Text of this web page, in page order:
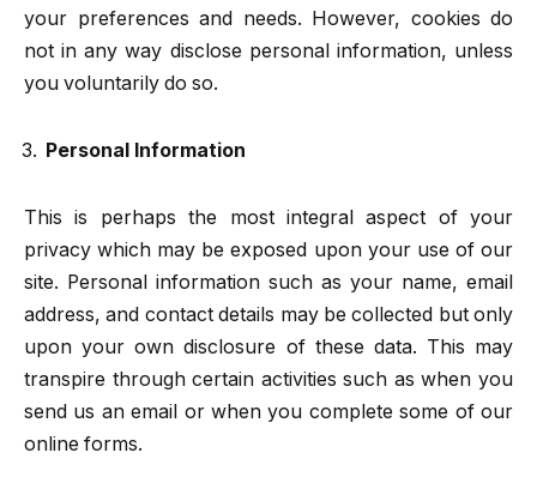
your preferences and needs. However, cookies do
not in any way disclose personal information, unless
you voluntarily do so.
Personal Information
This is perhaps the most integral aspect of your
privacy which may be exposed upon your use of our
site. Personal information such as your name, email
address, and contact details may be collected but only
upon your own disclosure of these data. This may
transpire through certain activities such as when you
send us an email or when you complete some of our
online forms.